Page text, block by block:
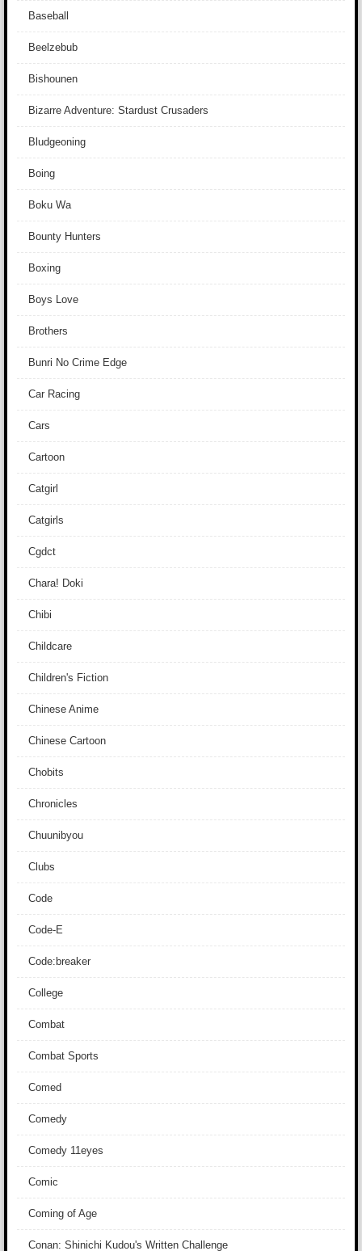
Baseball
Beelzebub
Bishounen
Bizarre Adventure: Stardust Crusaders
Bludgeoning
Boing
Boku Wa
Bounty Hunters
Boxing
Boys Love
Brothers
Bunri No Crime Edge
Car Racing
Cars
Cartoon
Catgirl
Catgirls
Cgdct
Chara! Doki
Chibi
Childcare
Children's Fiction
Chinese Anime
Chinese Cartoon
Chobits
Chronicles
Chuunibyou
Clubs
Code
Code-E
Code:breaker
College
Combat
Combat Sports
Comed
Comedy
Comedy 11eyes
Comic
Coming of Age
Conan: Shinichi Kudou's Written Challenge